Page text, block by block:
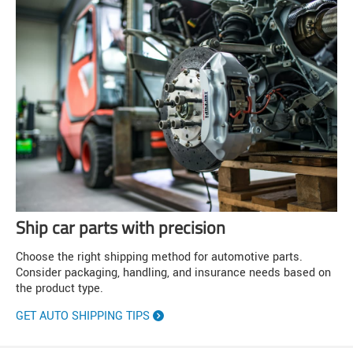
Ship car parts with precision
Choose the right shipping method for automotive parts.
Consider packaging, handling, and insurance needs based on
the product type.
GET AUTO SHIPPING TIPS